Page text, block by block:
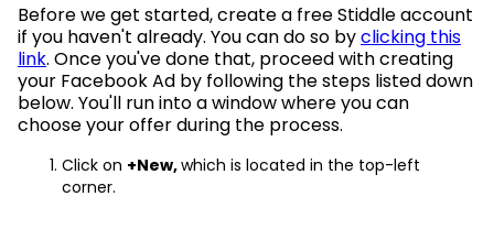
Before we get started, create a free Stiddle account
if you haven't already. You can do so byclicking this
link. Once you've done that, proceed with creating
your Facebook Ad by following the steps listed down
below. You'll run into a window where you can
choose your offer during the process.
Click on +New,which is located in the top-left
corner.